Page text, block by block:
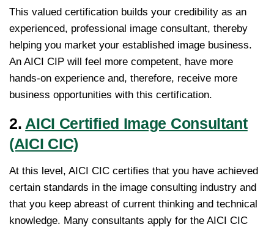
This valued certification builds your credibility as an
experienced, professional image consultant, thereby
helping you market your established image business.
An AICI CIP will feel more competent, have more
hands-on experience and, therefore, receive more
business opportunities with this certification.
2. AICI Certified Image Consultant
(AICI CIC)
At this level, AICI CIC certifies that you have achieved
certain standards in the image consulting industry and
that you keep abreast of current thinking and technical
knowledge. Many consultants apply for the AICI CIC